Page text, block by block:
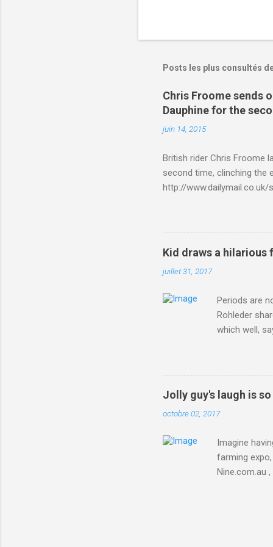
Posts les plus consultés
Chris Froome sends
Dauphine for the
juin 14, 2015
British rider Chris Froome
second time, clinching the
http://
Kid draws a
juillet 31, 2017
Periods are
Rohleder
which well,
Rohleder
'That's your
embolism in
she
Periods from
Jolly guy's laugh is
octobre 02, 2017
Imagine
farming
Nine.com.au
chicken in